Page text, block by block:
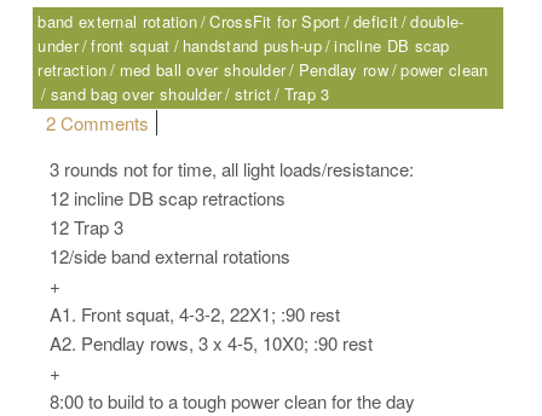
band external rotation CrossFit for Sport deficit double-
under front squat handstand push-up incline DB scap
retraction
med ball over shoulder Pendlay row power clean
sand bag over shoulder strict Trap 3
2 Comments
3 rounds not for time, all light loads/resistance:
12 incline DB scap retractions
12 Trap 3
12/side band external rotations
+
A1. Front squat, 4-3-2, 22X1; :90 rest
A2. Pendlay rows, 3 x 4-5, 10X0; :90 rest
+
8:00 to build to a tough power clean for the day